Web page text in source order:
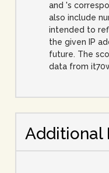
and 's
also include
intended to
the given IP
future. The
data from
Additional